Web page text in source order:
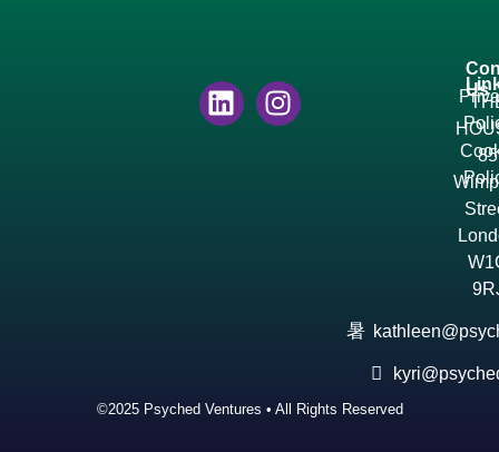
Us
85
©2025 Psyched Ventures • All Rights Reserved